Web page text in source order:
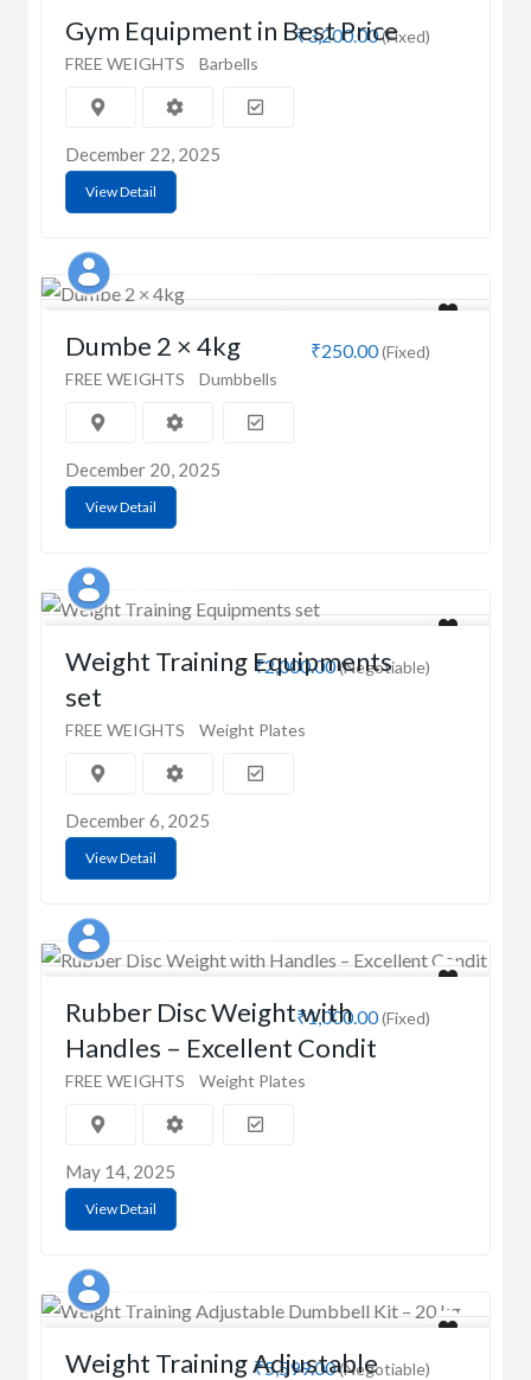
₹3,200.00(Fixed)
Gym Equipment in Best Price
FREE WEIGHTS Barbells
December 22, 2025
View Detail
₹250.00(Fixed)
Dumbe 2 × 4kg
FREE WEIGHTS Dumbbells
December 20, 2025
View Detail
₹2,000.00(Negotiable)
Weight Training Equipments
set
FREE WEIGHTS Weight Plates
December 6, 2025
View Detail
₹1,000.00(Fixed)
Rubber Disc Weight with
Handles – Excellent Condit
FREE WEIGHTS Weight Plates
May 14, 2025
View Detail
₹5,599.00(Negotiable)
Weight Training Adjustable